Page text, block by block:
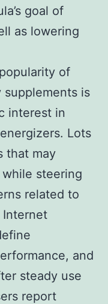
goal of
as lowering
of
supplements is
interest in
Lots
that may
steering
related to
Internet
and
steady use
report